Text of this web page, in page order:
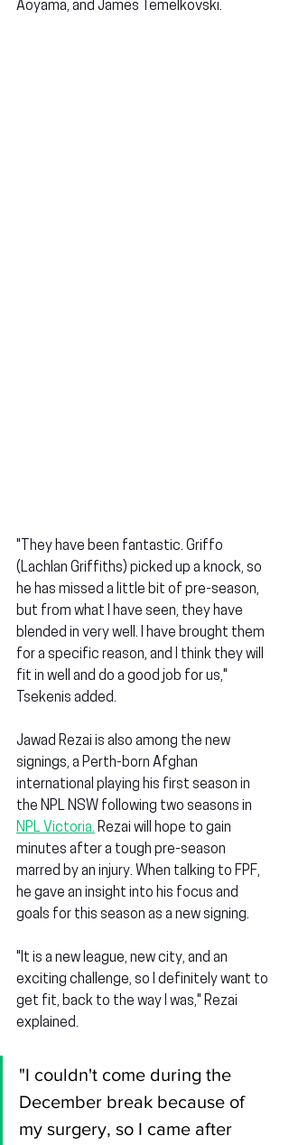
Aoyama, and James Temelkovski.
"They have been fantastic. Griffo
(Lachlan Griffiths) picked up a knock, so
he has missed a little bit of pre-season,
but from what I have seen, they have
blended in very well. I have brought them
for a specific reason, and I think they will
fit in well and do a good job for us,"
Tsekenis added.
Jawad Rezai is also among the new
signings, a Perth-born Afghan
international playing his first season in
the NPL NSW following two seasons in
NPL Victoria. Rezai will hope to gain
minutes after a tough pre-season
marred by an injury. When talking to FPF,
he gave an insight into his focus and
goals for this season as a new signing.
"It is a new league, new city, and an
exciting challenge, so I definitely want to
get fit, back to the way I was," Rezai
explained.
"I couldn't come during the
December break because of
my surgery, so I came after